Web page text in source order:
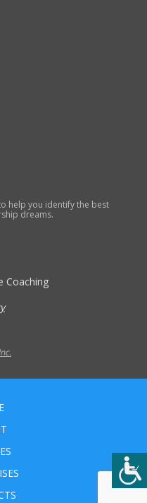
help you identify the best
dreams.
Coaching